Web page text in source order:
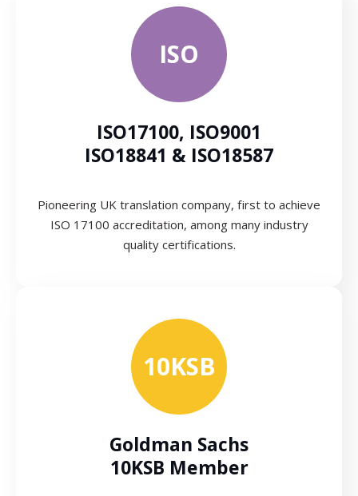
ISO
ISO17100, ISO9001
ISO18841 & ISO18587
Pioneering UK translation company, first to achieve
ISO 17100 accreditation, among many industry
quality certifications.
10KSB
Goldman Sachs
10KSB Member